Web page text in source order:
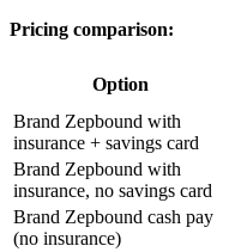
Pricing comparison:
Option
Brand Zepbound with
insurance + savings card
Brand Zepbound with
insurance, no savings card
Brand Zepbound cash pay
(no insurance)